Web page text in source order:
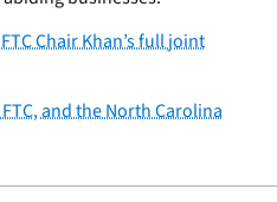
Chair Khan’s full joint
and the North Carolina